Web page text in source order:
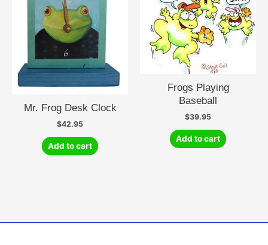
Mr. Frog Desk Clock
$42.95
Add to cart
Frogs Playing
Baseball
$39.95
Add to cart